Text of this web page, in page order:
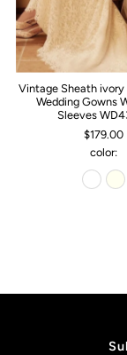
Vintage Sheath
Wedding Gowns
Sleeves
$179.00
color: